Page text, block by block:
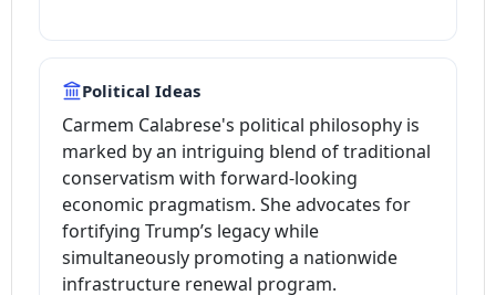
Political Ideas
Carmem Calabrese's political philosophy is
marked by an intriguing blend of traditional
conservatism with forward-looking
economic pragmatism. She advocates for
fortifying Trump’s legacy while
simultaneously promoting a nationwide
infrastructure renewal program.